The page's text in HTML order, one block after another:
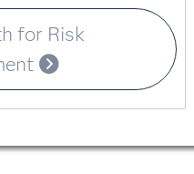
for Risk